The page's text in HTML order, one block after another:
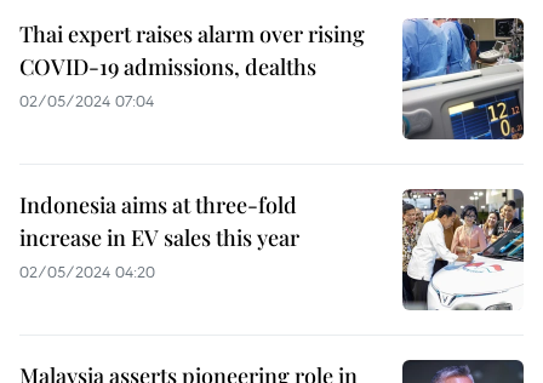
Thai expert raises alarm over rising
COVID-19 admissions, dealths
02/05/2024 07:04
Indonesia aims at three-fold
increase in EV sales this year
02/05/2024 04:20
Malaysia asserts pioneering role in